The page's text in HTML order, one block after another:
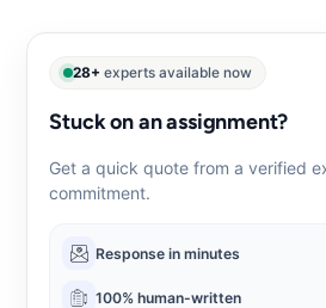
28+ experts available now
Stuck on an assignment?
Get a quick quote from a verified
commitment.
Response in minutes
100% human-written